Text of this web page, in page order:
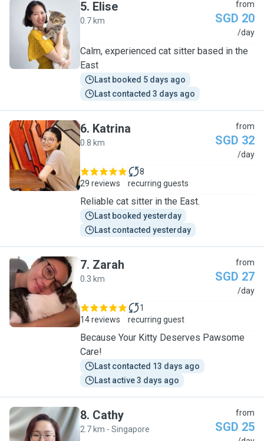
E
5. Elise
0.7 km
from
SGD 20
/day
Calm, experienced cat sitter based in the
East
Last booked 5 days ago
Last contacted 3 days ago
K
6. Katrina
0.8 km
from
SGD 32
/day
29 reviews
8
recurring guests
Reliable cat sitter in the East.
Last booked yesterday
Last contacted yesterday
Z
7. Zarah
0.3 km
from
SGD 27
/day
14 reviews
1
recurring guest
Because Your Kitty Deserves Pawsome
Care!
Last contacted 13 days ago
Last active 3 days ago
8. Cathy
2.7 km - Singapore
from
SGD 25